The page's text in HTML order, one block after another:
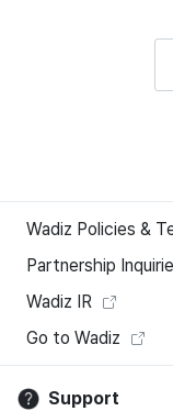
Wadiz Policies &
Partnership
Wadiz IR
Go to Wadiz
Support